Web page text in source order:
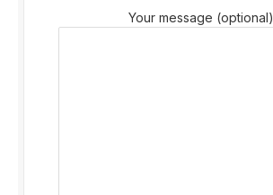
Your message (optional)